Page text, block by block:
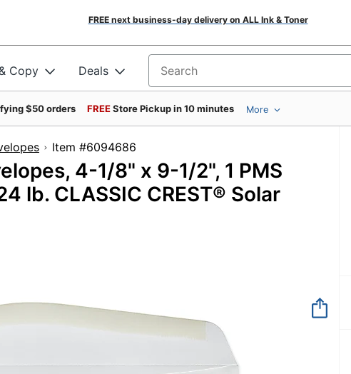
FREE next business-day delivery on ALL Ink & Toner
Copy Deals Search for products
$50 orders FREEStore Pickup in 10 minutes More
Item #6094686
4-1/8" x 9-1/2", 1 PMS
lb. CLASSIC CREST® Solar